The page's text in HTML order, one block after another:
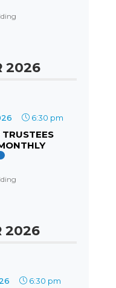
2026
6:30 pm
2026
6:30 pm